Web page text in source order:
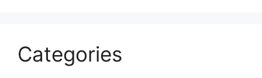
Categories